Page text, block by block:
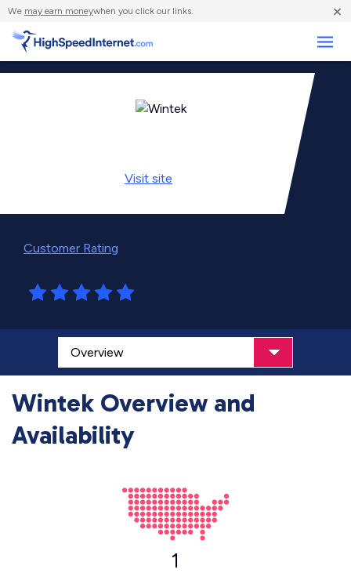
We may earn moneywhen you click our links. ×
Visit site
Customer Rating
Wintek Overview and
Availability
1